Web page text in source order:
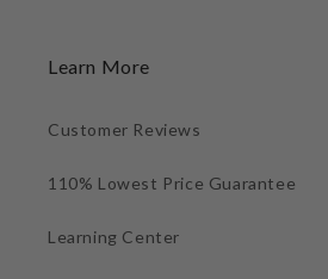
Learn More
Customer Reviews
110% Lowest Price Guarantee
Learning Center